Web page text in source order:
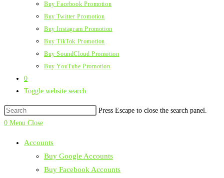
Buy Facebook Promotion
Buy Twitter Promotion
Buy Instagram Promotion
Buy TikTok Promotion
Buy SoundCloud Promotion
Buy YouTube Promotion
0
Toggle website search
Press Escape to close the search panel.
0 Menu Close
Accounts
Buy Google Accounts
Buy Facebook Accounts